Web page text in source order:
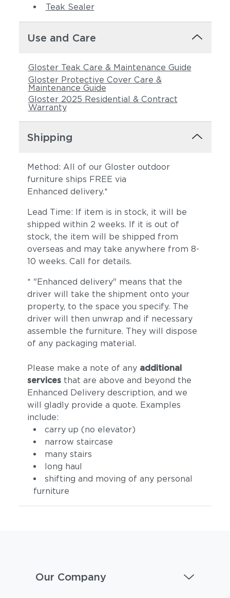
Teak Sealer
Use and Care
Gloster Teak Care & Maintenance Guide
Gloster Protective Cover Care &
Maintenance Guide
Gloster 2025 Residential & Contract
Warranty
Shipping
Method: All of our Gloster outdoor
furniture ships FREE via
Enhanced delivery.*
Lead Time: If item is in stock, it will be
shipped within 2 weeks. If it is out of
stock, the item will be shipped from
overseas and may take anywhere from 8-
10 weeks. Call for details.
* "Enhanced delivery" means that the
driver will take the shipment onto your
property, to the space you specify. The
driver will then unwrap and if necessary
assemble the furniture. They will dispose
of any packaging material.
Please make a note of any additional
servicesthat are above and beyond the
Enhanced Delivery description, and we
will gladly provide a quote. Examples
include:
carry up (no elevator)
narrow staircase
many stairs
long haul
shifting and moving of any personal
furniture
Our Company